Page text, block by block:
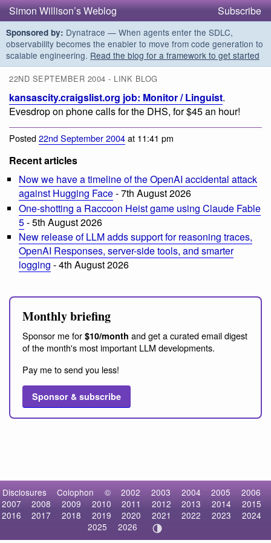
Simon Willison’s Weblog Subscribe
Sponsored by: Dynatrace — When agents enter the SDLC,
observability becomes the enabler to move from code generation to
scalable engineering. Read the blog for a framework to get started
22ND SEPTEMBER 2004 - LINK BLOG
kansascity.craigslist.org job: Monitor / Linguist.
Evesdrop on phone calls for the DHS, for $45 an hour!
Posted22nd September 2004at 11:41 pm
Recent articles
Now we have a timeline of the OpenAI accidental attack
against Hugging Face- 7th August 2026
One-shotting a Raccoon Heist game using Claude Fable
5- 5th August 2026
New release of LLM adds support for reasoning traces,
OpenAI Responses, server-side tools, and smarter
logging - 4th August 2026
Monthly briefing
Sponsor me for $10/month and get a curated email digest
of the month's most important LLM developments.
Pay me to send you less!
Sponsor & subscribe
Disclosures Colophon © 2002 2003 2004 2005
2006
2007
2008 2009 2010 2011 2012 2013 2014
2015
2016
2017 2018 2019 2020 2021 2022 2023
2024
2025
2026